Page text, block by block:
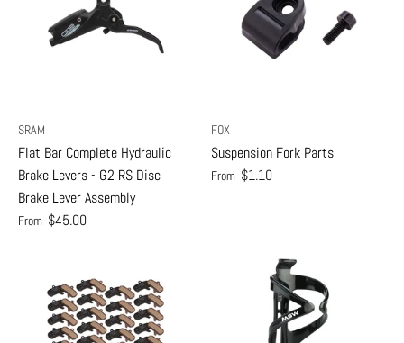
SRAM
Flat Bar Complete Hydraulic
Brake Levers - G2 RS Disc
Brake Lever Assembly
From $45.00
FOX
Suspension Fork Parts
From $1.10